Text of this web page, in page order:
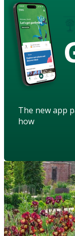
The new app
how